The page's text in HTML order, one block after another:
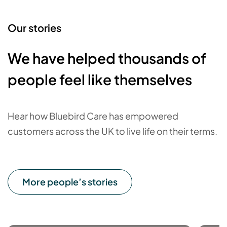
Our stories
We have helped thousands of
people feel like themselves
Hear how Bluebird Care has empowered
customers across the UK to live life on their terms.
More people’s stories